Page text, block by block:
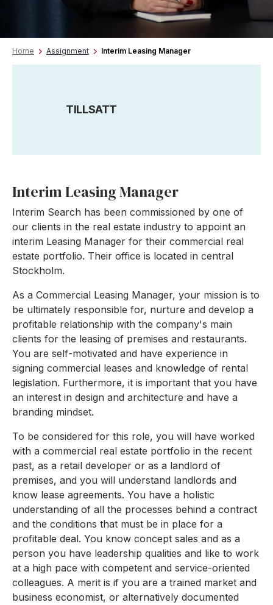
Home Assignment Interim Leasing Manager
TILLSATT
Interim Leasing Manager
Interim Search has been commissioned by one of
our clients in the real estate industry to appoint an
interim Leasing Manager for their commercial real
estate portfolio. Their office is located in central
Stockholm.
As a Commercial Leasing Manager, your mission is to
be ultimately responsible for, nurture and develop a
profitable relationship with the company's main
clients for the leasing of premises and restaurants.
You are self-motivated and have experience in
signing commercial leases and knowledge of rental
legislation. Furthermore, it is important that you have
an interest in design and architecture and have a
branding mindset.
To be considered for this role, you will have worked
with a commercial real estate portfolio in the recent
past, as a retail developer or as a landlord of
premises, and you will understand landlords and
know lease agreements. You have a holistic
understanding of all the processes behind a contract
and the conditions that must be in place for a
profitable deal. You know concept sales and as a
person you have leadership qualities and like to work
at a high pace with competent and service-oriented
colleagues. A merit is if you are a trained market and
business economist, or alternatively documented